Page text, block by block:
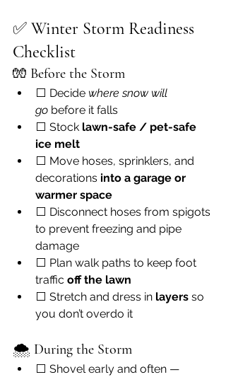
✅ Winter Storm Readiness
Checklist
🧤 Before the Storm
⬜ Decide where snow will
go before it falls
⬜ Stock lawn-safe / pet-safe
ice melt
⬜ Move hoses, sprinklers, and
decorations into a garage or
warmer space
⬜ Disconnect hoses from spigots
to prevent freezing and pipe
damage
⬜ Plan walk paths to keep foot
traffic off the lawn
⬜ Stretch and dress in layers so
you don’t overdo it
🌨 During the Storm
⬜ Shovel early and often —